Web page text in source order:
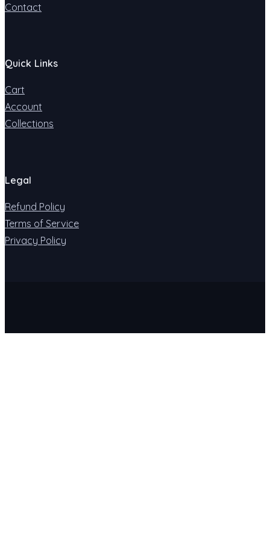
Contact
Quick Links
Cart
Account
Collections
Legal
Refund Policy
Terms of Service
Privacy Policy